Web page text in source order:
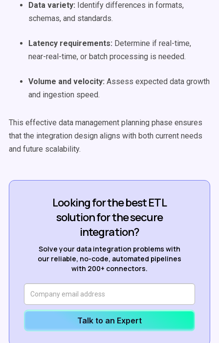
Data variety: Identify differences in formats,
schemas, and standards.
Latency requirements: Determine if real-time,
near-real-time, or batch processing is needed.
Volume and velocity: Assess expected data growth
and ingestion speed.
This effective data management planning phase ensures
that the integration design aligns with both current needs
and future scalability.
Looking for the best ETL
solution for the secure
integration?
Solve your data integration problems with
our reliable, no-code, automated pipelines
with 200+ connectors.
Talk to an Expert